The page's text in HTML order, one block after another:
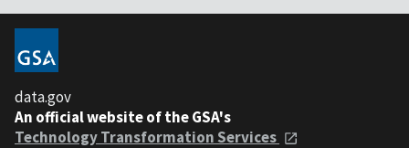
data.gov
An official website of the GSA's
Technology Transformation Services